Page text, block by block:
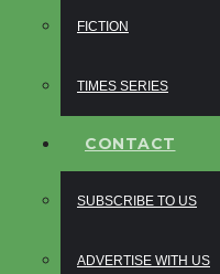
FICTION
TIMES SERIES
CONTACT
SUBSCRIBE TO US
ADVERTISE WITH US